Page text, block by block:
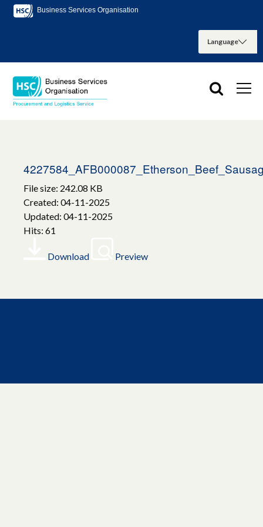
Business Services Organisation
File size: 242.08 KB
Created: 04-11-2025
Updated: 04-11-2025
Hits: 61
Download Preview